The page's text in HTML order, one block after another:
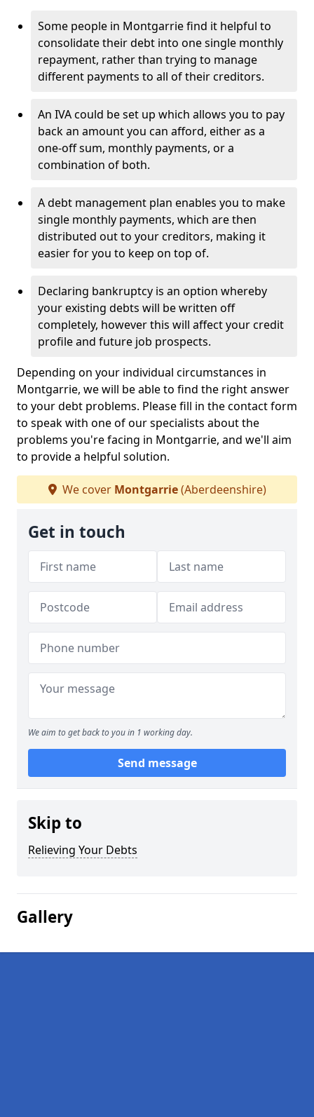
Some people in Montgarrie find it helpful to
consolidate their debt into one single monthly
repayment, rather than trying to manage
different payments to all of their creditors.
An IVA could be set up which allows you to pay
back an amount you can afford, either as a
one-off sum, monthly payments, or a
combination of both.
A debt management plan enables you to make
single monthly payments, which are then
distributed out to your creditors, making it
easier for you to keep on top of.
Declaring bankruptcy is an option whereby
your existing debts will be written off
completely, however this will affect your credit
profile and future job prospects.
Depending on your individual circumstances in
Montgarrie, we will be able to find the right answer
to your debt problems. Please fill in the contact form
to speak with one of our specialists about the
problems you're facing in Montgarrie, and we'll aim
to provide a helpful solution.
We cover Montgarrie(Aberdeenshire)
Get in touch
We aim to get back to you in 1 working day.
Send message
Skip to
Relieving Your Debts
Gallery